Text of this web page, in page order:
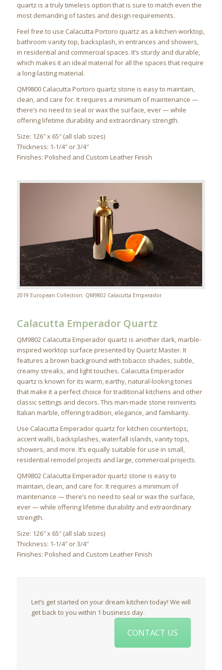
quartz is a truly timeless option that is sure to match even the
most demanding of tastes and design requirements.
Feel free to use Calacutta Portoro quartz as a kitchen worktop,
bathroom vanity top, backsplash, in entrances and showers,
in residential and commercial spaces. It’s sturdy and durable,
which makes it an ideal material for all the spaces that require
a long-lasting material.
QM9800 Calacutta Portoro quartz stone is easy to maintain,
clean, and care for. It requires a minimum of maintenance —
there’s no need to seal or wax the surface, ever — while
offering lifetime durability and extraordinary strength.
Size: 126″ x 65″ (all slab sizes)
Thickness: 1-1/4″ or 3/4″
Finishes: Polished and Custom Leather Finish
2019 European Collection: QM9802 Calacutta Emperador
Calacutta Emperador Quartz
QM9802 Calacutta Emperador quartz is another dark, marble-
inspired worktop surface presented by Quartz Master. It
features a brown background with tobacco shades, subtle,
creamy streaks, and light touches. Calacutta Emperador
quartz is known for its warm, earthy, natural-looking tones
that make it a perfect choice for traditional kitchens and other
classic settings and decors. This man-made stone reinvents
Italian marble, offering tradition, elegance, and familiarity.
Use Calacutta Emperador quartz for kitchen countertops,
accent walls, backsplashes, waterfall islands, vanity tops,
showers, and more. It’s equally suitable for use in small,
residential remodel projects and large, commercial projects.
QM9802 Calacutta Emperador quartz stone is easy to
maintain, clean, and care for. It requires a minimum of
maintenance — there’s no need to seal or wax the surface,
ever — while offering lifetime durability and extraordinary
strength.
Size: 126″ x 65″ (all slab sizes)
Thickness: 1-1/4″ or 3/4″
Finishes: Polished and Custom Leather Finish
Let’s get started on your dream kitchen today! We will
get back to you within 1 business day.
CONTACT US